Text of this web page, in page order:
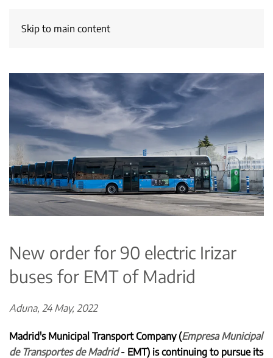
Skip to main content
New order for 90 electric Irizar
buses for EMT of Madrid
Aduna, 24 May, 2022
Madrid's Municipal Transport Company (Empresa Municipal
de Transportes de Madrid- EMT) is continuing to pursue its